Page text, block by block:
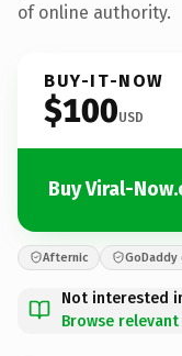
of online authority.
BUY-IT-NOW
$100USD
Buy Viral-
Afternic GoDaddy
Not interested
Browse